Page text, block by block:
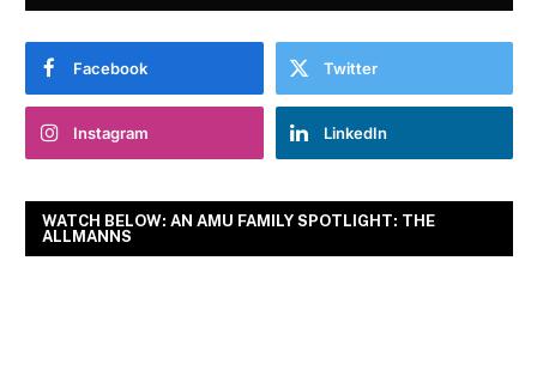
Facebook Twitter
Instagram LinkedIn
WATCH BELOW: AN AMU FAMILY SPOTLIGHT: THE
ALLMANNS